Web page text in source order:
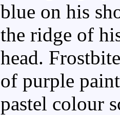
blue on his
the ridge of
head.
of purple
pastel colour